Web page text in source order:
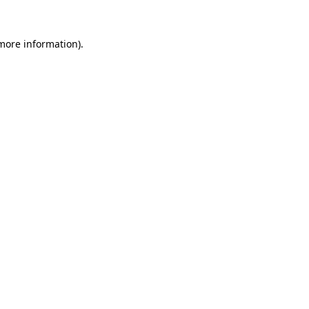
information).